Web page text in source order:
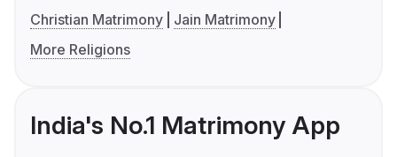
Christian Matrimony
Jain Matrimony
More Religions
India's No.1 Matrimony App